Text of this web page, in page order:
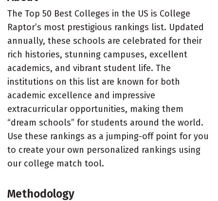
The Top 50 Best Colleges in the US is College
Raptor’s most prestigious rankings list. Updated
annually, these schools are celebrated for their
rich histories, stunning campuses, excellent
academics, and vibrant student life. The
institutions on this list are known for both
academic excellence and impressive
extracurricular opportunities, making them
“dream schools” for students around the world.
Use these rankings as a jumping-off point for you
to create your own personalized rankings using
our college match tool.
Methodology